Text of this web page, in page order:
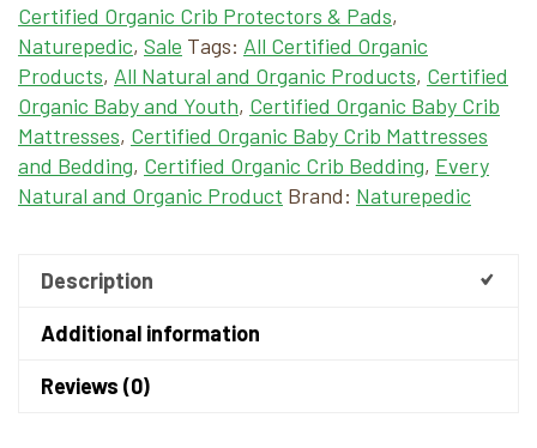
Certified Organic Crib Protectors & Pads,
Naturepedic, Sale Tags: All Certified Organic
Products, All Natural and Organic Products, Certified
Organic Baby and Youth, Certified Organic Baby Crib
Mattresses, Certified Organic Baby Crib Mattresses
and Bedding, Certified Organic Crib Bedding, Every
Natural and Organic Product Brand: Naturepedic
Description
Additional information
Reviews (0)